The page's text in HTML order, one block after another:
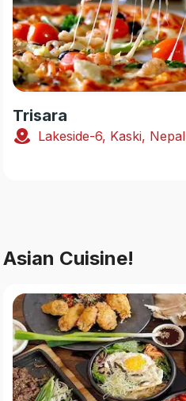
Trisara
Lakeside-6, Kaski, Nepal
Asian Cuisine!